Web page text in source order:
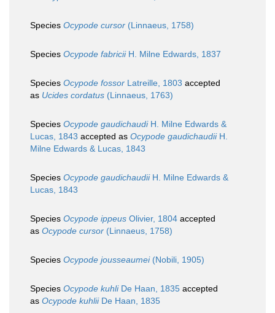
Species Ocypode cursor (Linnaeus, 1758)
Species Ocypode fabriciiH. Milne Edwards, 1837
Species Ocypode fossor Latreille, 1803 accepted
as Ucides cordatus (Linnaeus, 1763)
Species Ocypode gaudichaudiH. Milne Edwards &
Lucas, 1843 accepted as Ocypode gaudichaudiiH.
Milne Edwards & Lucas, 1843
Species Ocypode gaudichaudiiH. Milne Edwards &
Lucas, 1843
Species Ocypode ippeus Olivier, 1804 accepted
as Ocypode cursor (Linnaeus, 1758)
Species Ocypode jousseaumei(Nobili, 1905)
Species Ocypode kuhliDe Haan, 1835 accepted
as Ocypode kuhliiDe Haan, 1835